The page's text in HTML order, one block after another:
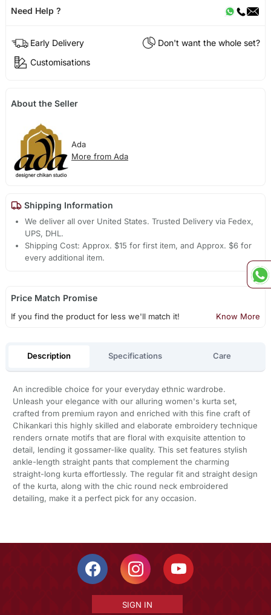
Need Help ?
Early Delivery
Don't want the whole set?
Customisations
About the Seller
Ada
More from Ada
Shipping Information
We deliver all over United States. Trusted Delivery via Fedex,
UPS, DHL.
Shipping Cost: Approx. $15 for first item, and Approx. $6 for
every additional item.
Price Match Promise
If you find the product for less we'll match it! Know More
Description Specifications Care
An incredible choice for your everyday ethnic wardrobe.
Unleash your elegance with our alluring women's kurta set,
crafted from premium rayon and enriched with this fine craft of
Chikankari this highly skilled and elaborate embroidery technique
renders ornate motifs that are floral with exquisite attention to
detail, lending it gossamer-like quality. This set features stylish
ankle-length straight pants that complement the charming
straight-long kurta effortlessly. The regular fit and straight design
of the kurta, along with the chic round neck embroidered
detailing, make it a perfect pick for any occasion.
SIGN IN